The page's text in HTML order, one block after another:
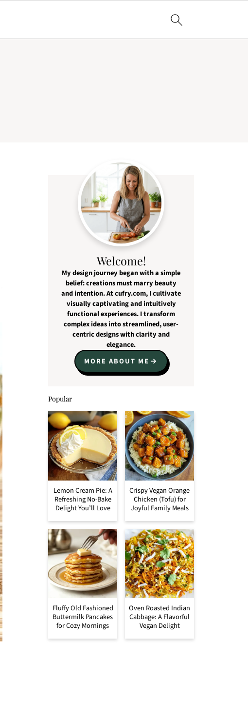
Welcome!
My design journey began with a simple
belief: creations must marry beauty
and intention. At cufry.com, I cultivate
visually captivating and intuitively
functional experiences. I transform
complex ideas into streamlined, user-
centric designs with clarity and
elegance.
MORE ABOUT ME
Popular
Lemon Cream Pie: A
Refreshing No-Bake
Delight You’ll Love
Crispy Vegan Orange
Chicken (Tofu) for
Joyful Family Meals
Fluffy Old Fashioned
Buttermilk Pancakes
for Cozy Mornings
Oven Roasted Indian
Cabbage: A Flavorful
Vegan Delight